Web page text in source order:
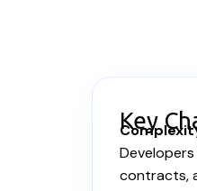
Key
contracts,